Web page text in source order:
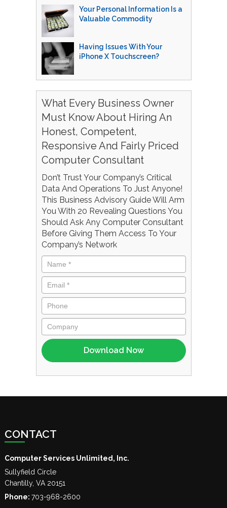
Your Personal Information Is a
Valuable Commodity
Having Issues With Your
iPhone X Touchscreen?
What Every Business Owner
Must Know About Hiring An
Honest, Competent,
Responsive And Fairly Priced
Computer Consultant
Don’t Trust Your Company’s Critical
Data And Operations To Just Anyone!
This Business Advisory Guide Will Arm
You With 20 Revealing Questions You
Should Ask Any Computer Consultant
Before Giving Them Access To Your
Company’s Network
CONTACT
Computer Services Unlimited, Inc.
Sullyfield Circle
Chantilly, VA 20151
Phone: 703-968-2600